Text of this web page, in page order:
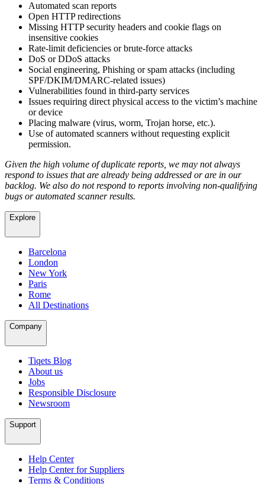
Automated scan reports
Open HTTP redirections
Missing HTTP security headers and cookie flags on
insensitive cookies
Rate-limit deficiencies or brute-force attacks
DoS or DDoS attacks
Social engineering, Phishing or spam attacks (including
SPF/DKIM/DMARC-related issues)
Vulnerabilities found in third-party services
Issues requiring direct physical access to the victim’s machine
or device
Placing malware (virus, worm, Trojan horse, etc.).
Use of automated scanners without requesting explicit
permission.
Given the high volume of duplicate reports, we may not always
respond to issues that are already being addressed or are in our
backlog. We also do not respond to reports involving non-qualifying
bugs or automated scanner results.
Explore
Barcelona
London
New York
Paris
Rome
All Destinations
Company
Tiqets Blog
About us
Jobs
Responsible Disclosure
Newsroom
Support
Help Center
Help Center for Suppliers
Terms & Conditions